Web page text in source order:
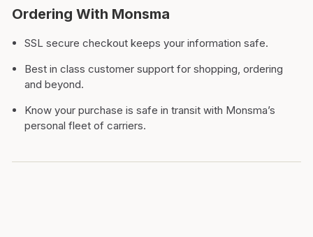
Ordering With Monsma
SSL secure checkout keeps your information safe.
Best in class customer support for shopping, ordering
and beyond.
Know your purchase is safe in transit with Monsma’s
personal fleet of carriers.